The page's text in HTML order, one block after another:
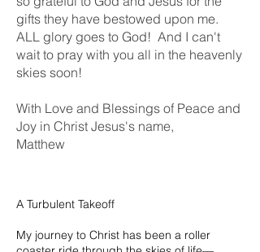
gifts they have bestowed upon me.
ALL glory goes to God! And I can't
wait to pray with you all in the heavenly
skies soon!
With Love and Blessings of Peace and
Joy in Christ Jesus's name,
Matthew
A Turbulent Takeoff
My journey to Christ has been a roller